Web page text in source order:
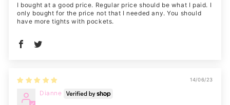
I bought at a good price. Regular price should be what I paid. I
only bought for the price not that I needed any. You should
have more tights with pockets.
14/06/23
Dianne